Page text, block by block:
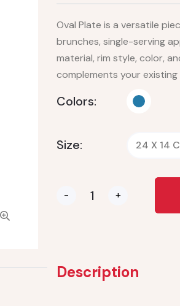
Oval Plate is a versatile
brunches, single-serving
material, rim style, color,
complements your
Colors:
Size: 24 X 14
- +
Description